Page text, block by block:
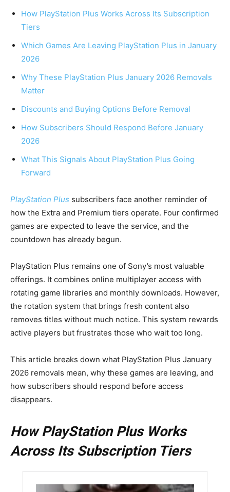
How PlayStation Plus Works Across Its Subscription
Tiers
Which Games Are Leaving PlayStation Plus in January
2026
Why These PlayStation Plus January 2026 Removals
Matter
Discounts and Buying Options Before Removal
How Subscribers Should Respond Before January
2026
What This Signals About PlayStation Plus Going
Forward
PlayStation Plus subscribers face another reminder of
how the Extra and Premium tiers operate. Four confirmed
games are expected to leave the service, and the
countdown has already begun.
PlayStation Plus remains one of Sony’s most valuable
offerings. It combines online multiplayer access with
rotating game libraries and monthly downloads. However,
the rotation system that brings fresh content also
removes titles without much notice. This system rewards
active players but frustrates those who wait too long.
This article breaks down what PlayStation Plus January
2026 removals mean, why these games are leaving, and
how subscribers should respond before access
disappears.
How PlayStation Plus Works
Across Its Subscription Tiers